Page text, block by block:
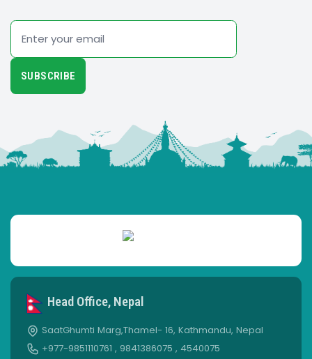
Email
SUBSCRIBE
Head Office, Nepal
SaatGhumti Marg,Thamel- 16, Kathmandu, Nepal
+977-9851110761 , 9841386075 , 4540075